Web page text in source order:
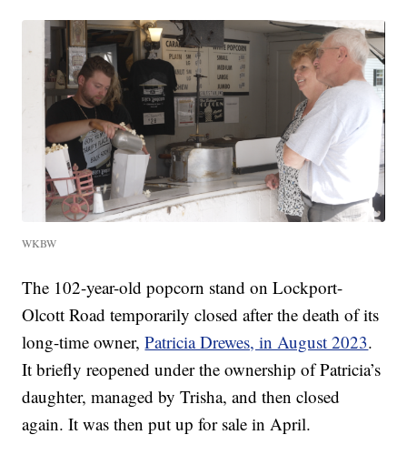
WKBW
The 102-year-old popcorn stand on Lockport-
Olcott Road temporarily closed after the death of its
long-time owner,Patricia Drewes, in August 2023.
It briefly reopened under the ownership of Patricia’s
daughter, managed by Trisha, and then closed
again. It was then put up for sale in April.